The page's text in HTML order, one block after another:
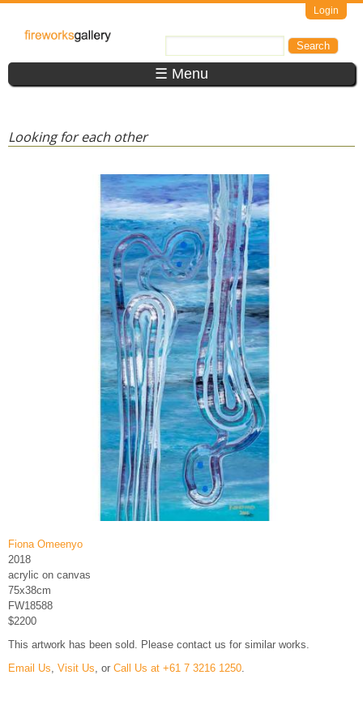
Login
FireWorks
Gallery ☰ Menu
Looking for each other
Fiona Omeenyo
2018
acrylic on canvas
75x38cm
FW18588
$2200
This artwork has been sold. Please contact us for similar works.
Email Us Visit Us , or Call Us at +61 7 3216 1250